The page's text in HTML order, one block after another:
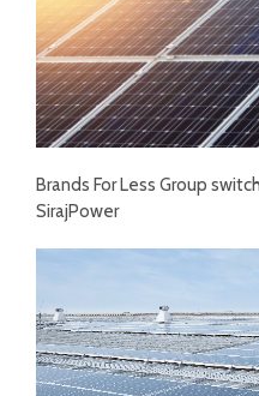
Brands For Less Group
SirajPower